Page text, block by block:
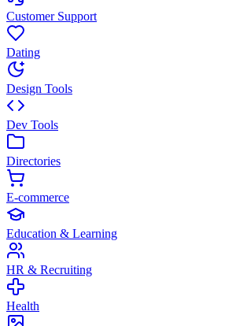
Customer Support
Dating
Design Tools
Dev Tools
Directories
E-commerce
Education & Learning
HR & Recruiting
Health